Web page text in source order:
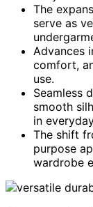
The
serve as
Advances
comfort,
use.
Seamless
smooth
in
The shift
purpose
wardrobe